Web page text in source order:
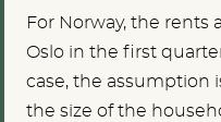
For Norway, the rents
Oslo in the first
case, the assumption
the size of the